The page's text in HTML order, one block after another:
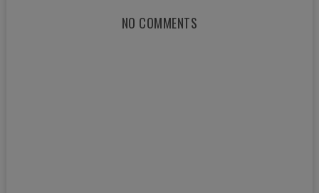
NO COMMENTS